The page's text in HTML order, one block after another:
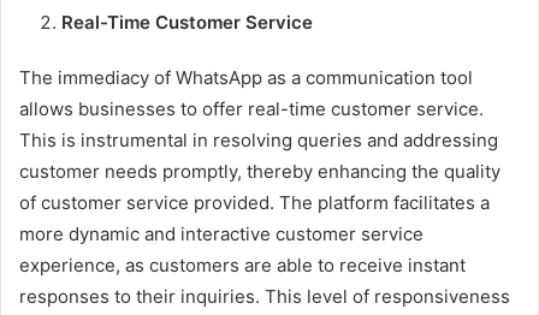
Real-Time Customer Service
The immediacy of WhatsApp as a communication tool
allows businesses to offer real-time customer service.
This is instrumental in resolving queries and addressing
customer needs promptly, thereby enhancing the quality
of customer service provided. The platform facilitates a
more dynamic and interactive customer service
experience, as customers are able to receive instant
responses to their inquiries. This level of responsiveness